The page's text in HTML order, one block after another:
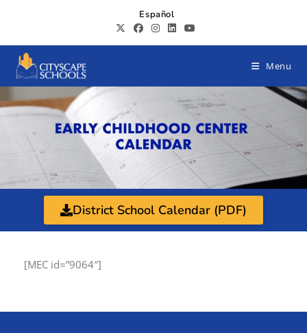
Español
Menu
District School Calendar (PDF)
[MEC id=”9064″]